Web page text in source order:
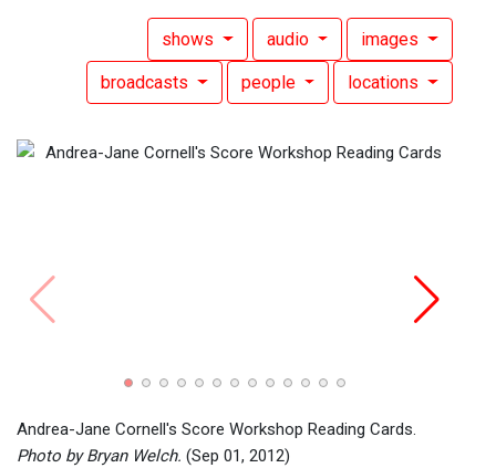
shows audio images
broadcasts people locations
Andrea-Jane Cornell's Score Workshop Reading Cards.
Photo by Bryan Welch. (Sep 01, 2012)